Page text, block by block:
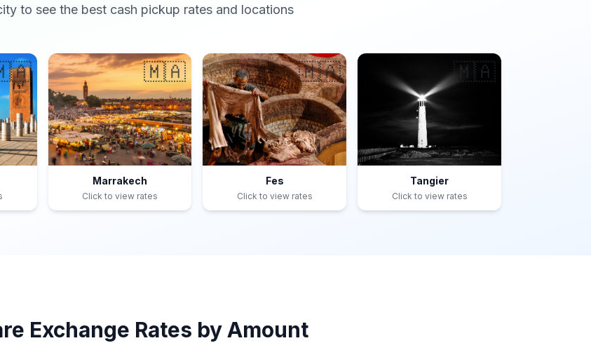
to see the best cash pickup rates and locations
🇲🇦
Marrakech
Click to view rates
🇲🇦
Fes
Click to view rates
🇲🇦
Tangier
Click to view rates
Exchange Rates by Amount